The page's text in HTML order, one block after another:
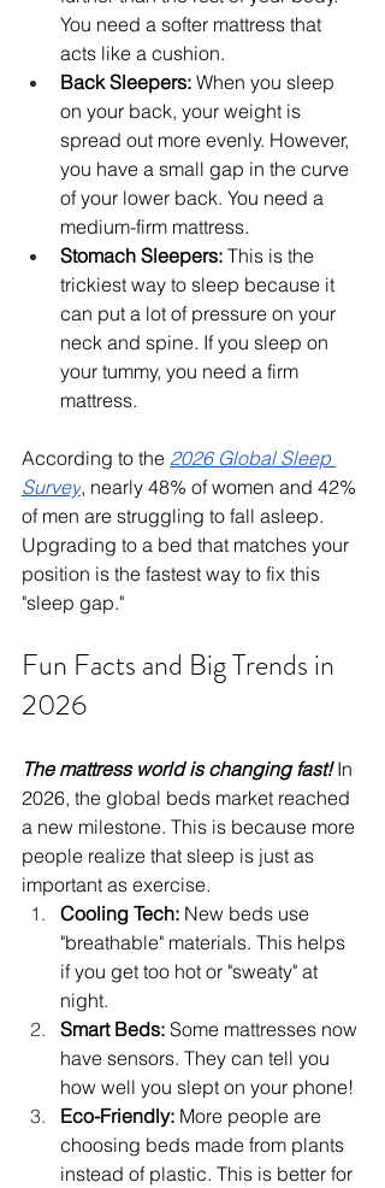
You need a softer mattress that
acts like a cushion.
Back Sleepers: When you sleep
on your back, your weight is
spread out more evenly. However,
you have a small gap in the curve
of your lower back. You need a
medium-firm mattress.
Stomach Sleepers: This is the
trickiest way to sleep because it
can put a lot of pressure on your
neck and spine. If you sleep on
your tummy, you need a firm
mattress.
According to the 2026 Global Sleep
Survey, nearly 48% of women and 42%
of men are struggling to fall asleep.
Upgrading to a bed that matches your
position is the fastest way to fix this
"sleep gap."
Fun Facts and Big Trends in
2026
The mattress world is changing fast! In
2026, the global beds market reached
a new milestone. This is because more
people realize that sleep is just as
important as exercise.
Cooling Tech: New beds use
"breathable" materials. This helps
if you get too hot or "sweaty" at
night.
Smart Beds: Some mattresses now
have sensors. They can tell you
how well you slept on your phone!
Eco-Friendly: More people are
choosing beds made from plants
instead of plastic. This is better for